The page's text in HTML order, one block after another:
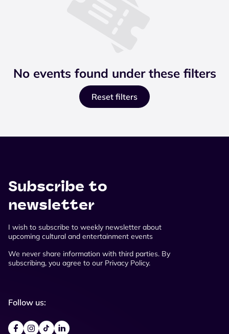
No events found under these filters
Reset filters
Subscribe to
newsletter
I wish to subscribe to weekly newsletter about
upcoming cultural and entertainment events
We never share information with third parties. By
subscribing, you agree to our Privacy Policy.
Follow us: